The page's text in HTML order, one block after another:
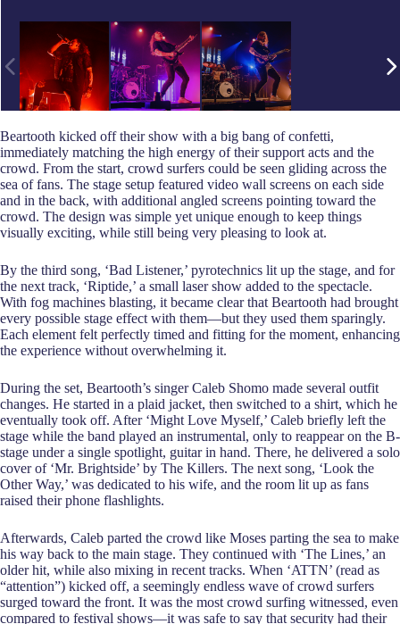
Beartooth kicked off their show with a big bang of confetti,
immediately matching the high energy of their support acts and the
crowd. From the start, crowd surfers could be seen gliding across the
sea of fans. The stage setup featured video wall screens on each side
and in the back, with additional angled screens pointing toward the
crowd. The design was simple yet unique enough to keep things
visually exciting, while still being very pleasing to look at.
By the third song, ‘Bad Listener,’ pyrotechnics lit up the stage, and for
the next track, ‘Riptide,’ a small laser show added to the spectacle.
With fog machines blasting, it became clear that Beartooth had brought
every possible stage effect with them—but they used them sparingly.
Each element felt perfectly timed and fitting for the moment, enhancing
the experience without overwhelming it.
During the set, Beartooth’s singer Caleb Shomo made several outfit
changes. He started in a plaid jacket, then switched to a shirt, which he
eventually took off. After ‘Might Love Myself,’ Caleb briefly left the
stage while the band played an instrumental, only to reappear on the B-
stage under a single spotlight, guitar in hand. There, he delivered a solo
cover of ‘Mr. Brightside’ by The Killers. The next song, ‘Look the
Other Way,’ was dedicated to his wife, and the room lit up as fans
raised their phone flashlights.
Afterwards, Caleb parted the crowd like Moses parting the sea to make
his way back to the main stage. They continued with ‘The Lines,’ an
older hit, while also mixing in recent tracks. When ‘ATTN’ (read as
“attention”) kicked off, a seemingly endless wave of crowd surfers
surged toward the front. It was the most crowd surfing witnessed, even
compared to festival shows—it was safe to say that security had their